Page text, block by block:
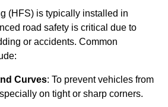
(HFS) is typically installed in
road safety is critical due to
or accidents. Common
Curves: To prevent vehicles from
on tight or sharp corners.